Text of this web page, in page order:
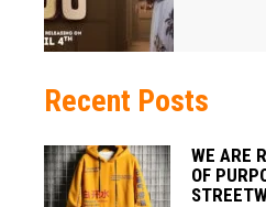
Recent Posts
WE ARE
OF